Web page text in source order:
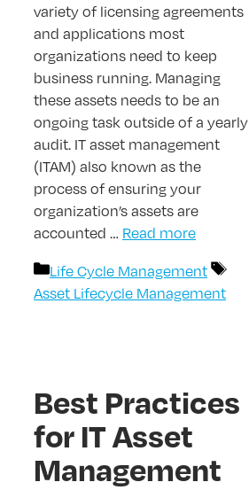
variety of licensing agreements
and applications most
organizations need to keep
business running. Managing
these assets needs to be an
ongoing task outside of a yearly
audit. IT asset management
(ITAM) also known as the
process of ensuring your
organization’s assets are
accounted … Read more
Categories
Life Cycle Management
Tags
Asset Lifecycle Management
Best Practices
for IT Asset
Management